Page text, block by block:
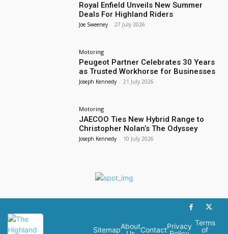
Royal Enfield Unveils New Summer
Deals For Highland Riders
Joe Sweeney - 27 July 2026
Motoring
Peugeot Partner Celebrates 30 Years
as Trusted Workhorse for Businesses
Joseph Kennedy - 21 July 2026
Motoring
JAECOO Ties New Hybrid Range to
Christopher Nolan’s The Odyssey
Joseph Kennedy - 10 July 2026
SitemapAboutContactPrivacy Terms
of